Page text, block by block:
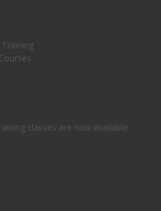
classes are now available